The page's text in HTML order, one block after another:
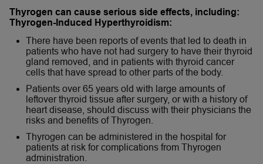
Thyrogen can cause serious side effects, including:
Thyrogen-Induced Hyperthyroidism:
There have been reports of events that led to death in
patients who have not had surgery to have their thyroid
gland removed, and in patients with thyroid cancer
cells that have spread to other parts of the body.
Patients over 65 years old with large amounts of
leftover thyroid tissue after surgery, or with a history of
heart disease, should discuss with their physicians the
risks and benefits of Thyrogen.
Thyrogen can be administered in the hospital for
patients at risk for complications from Thyrogen
administration.